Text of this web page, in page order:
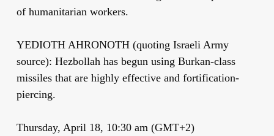
of humanitarian workers.
YEDIOTH AHRONOTH (quoting Israeli Army
source): Hezbollah has begun using Burkan-class
missiles that are highly effective and fortification-
piercing.
Thursday, April 18, 10:30 am (GMT+2)